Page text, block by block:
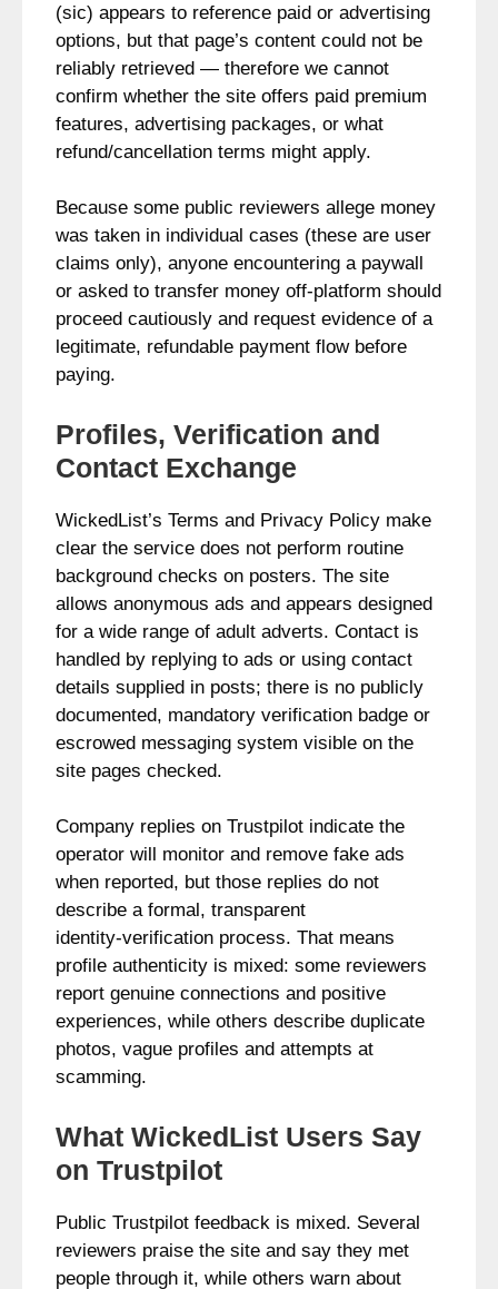
(sic) appears to reference paid or advertising
options, but that page’s content could not be
reliably retrieved — therefore we cannot
confirm whether the site offers paid premium
features, advertising packages, or what
refund/cancellation terms might apply.
Because some public reviewers allege money
was taken in individual cases (these are user
claims only), anyone encountering a paywall
or asked to transfer money off‑platform should
proceed cautiously and request evidence of a
legitimate, refundable payment flow before
paying.
Profiles, Verification and
Contact Exchange
WickedList’s Terms and Privacy Policy make
clear the service does not perform routine
background checks on posters. The site
allows anonymous ads and appears designed
for a wide range of adult adverts. Contact is
handled by replying to ads or using contact
details supplied in posts; there is no publicly
documented, mandatory verification badge or
escrowed messaging system visible on the
site pages checked.
Company replies on Trustpilot indicate the
operator will monitor and remove fake ads
when reported, but those replies do not
describe a formal, transparent
identity‑verification process. That means
profile authenticity is mixed: some reviewers
report genuine connections and positive
experiences, while others describe duplicate
photos, vague profiles and attempts at
scamming.
What WickedList Users Say
on Trustpilot
Public Trustpilot feedback is mixed. Several
reviewers praise the site and say they met
people through it, while others warn about